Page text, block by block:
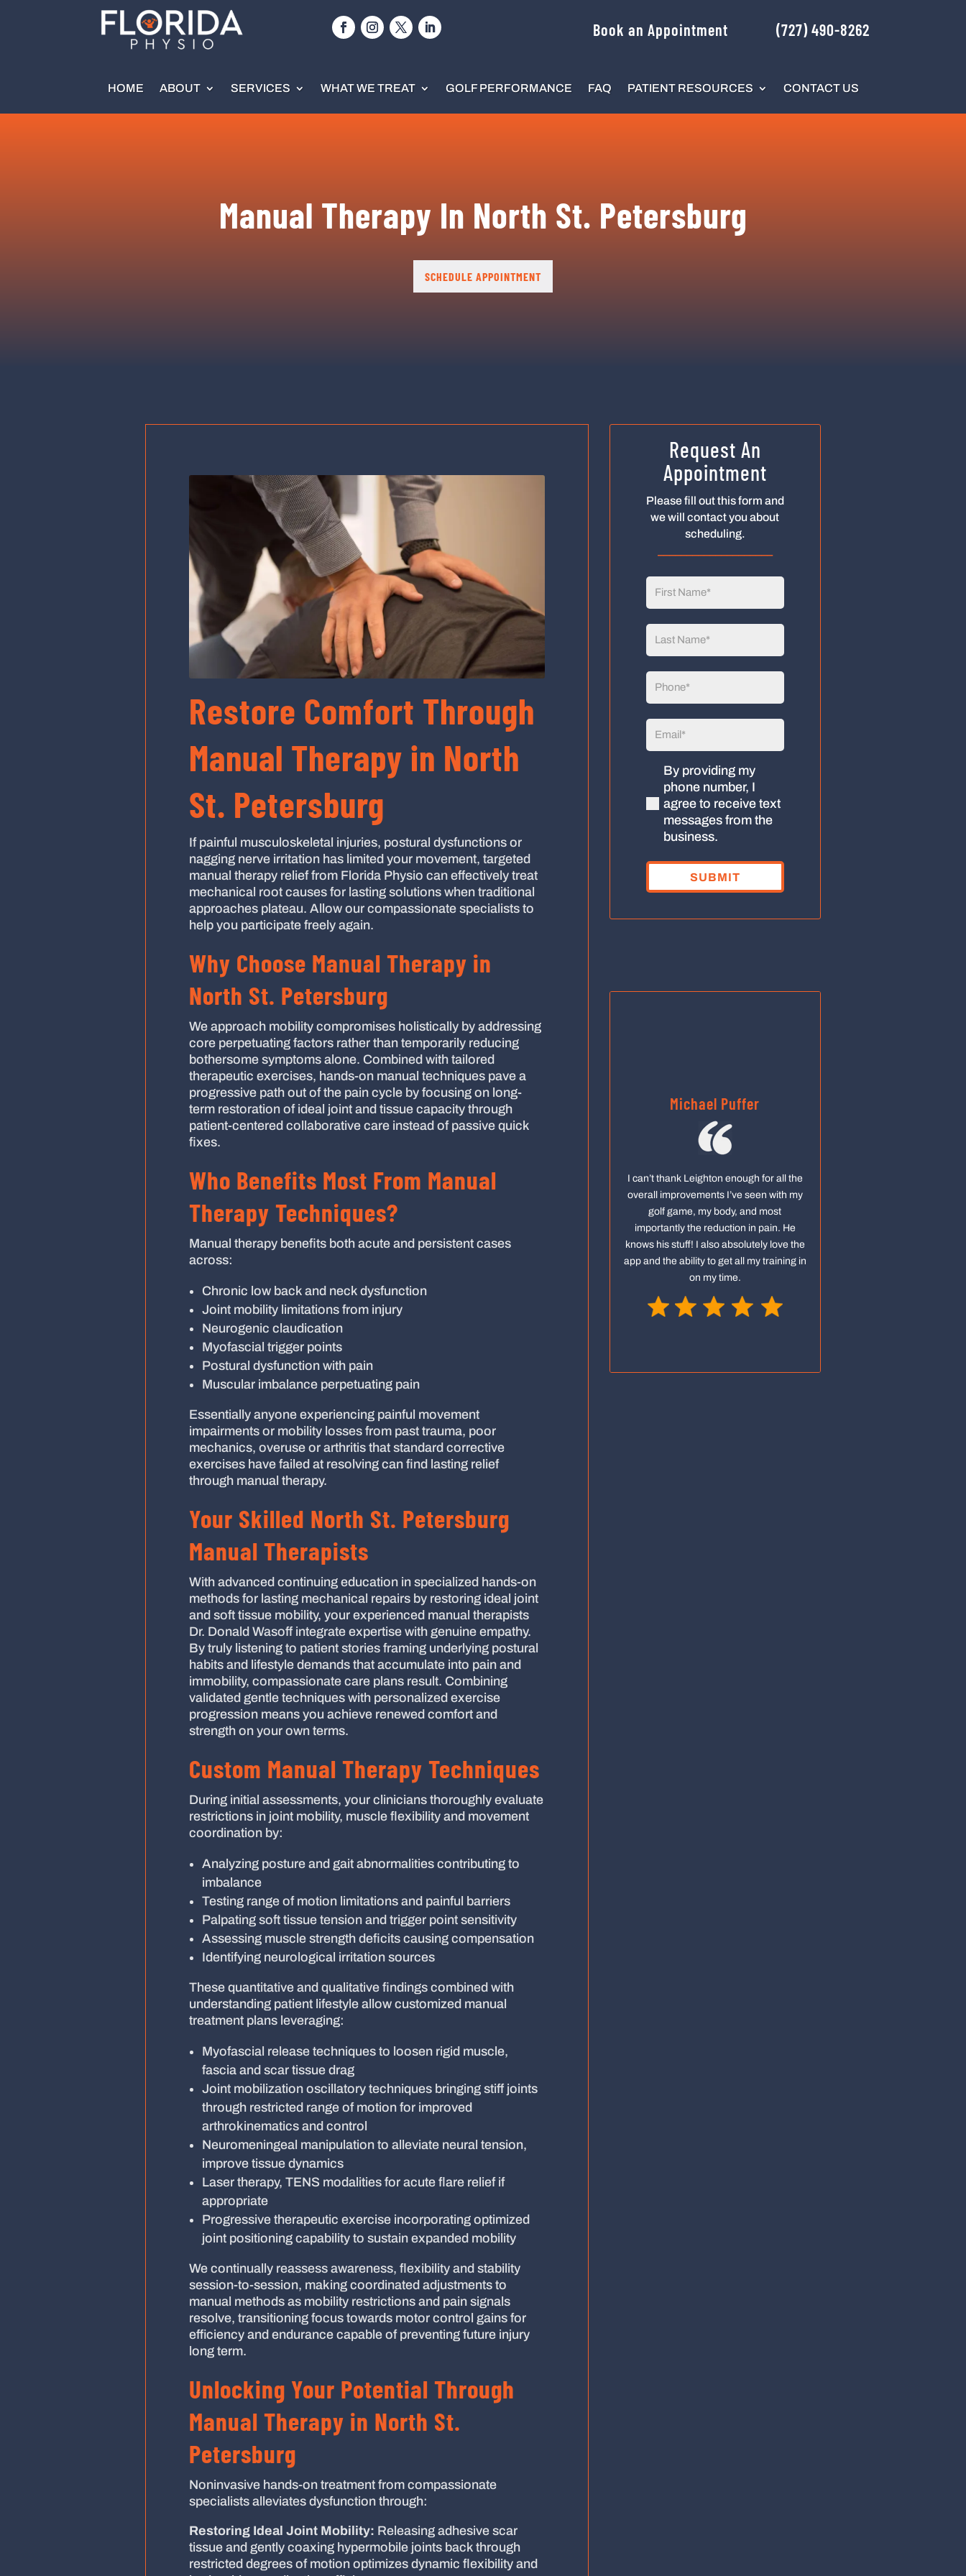
Book an Appointment (727) 490-8262
HOME ABOUT SERVICES WHAT WE TREAT GOLF PERFORMANCE FAQ PATIENT RESOURCES CONTACT US
Manual Therapy In North St. Petersburg
SCHEDULE APPOINTMENT
Restore Comfort Through
Manual Therapy in North
St. Petersburg
If painful musculoskeletal injuries, postural dysfunctions or
nagging nerve irritation has limited your movement, targeted
manual therapy relief from Florida Physio can effectively treat
mechanical root causes for lasting solutions when traditional
approaches plateau. Allow our compassionate specialists to
help you participate freely again.
Why Choose Manual Therapy in
North St. Petersburg
We approach mobility compromises holistically by addressing
core perpetuating factors rather than temporarily reducing
bothersome symptoms alone. Combined with tailored
therapeutic exercises, hands-on manual techniques pave a
progressive path out of the pain cycle by focusing on long-
term restoration of ideal joint and tissue capacity through
patient-centered collaborative care instead of passive quick
fixes.
Who Benefits Most From Manual
Therapy Techniques?
Manual therapy benefits both acute and persistent cases
across:
Chronic low back and neck dysfunction
Joint mobility limitations from injury
Neurogenic claudication
Myofascial trigger points
Postural dysfunction with pain
Muscular imbalance perpetuating pain
Essentially anyone experiencing painful movement
impairments or mobility losses from past trauma, poor
mechanics, overuse or arthritis that standard corrective
exercises have failed at resolving can find lasting relief
through manual therapy.
Your Skilled North St. Petersburg
Manual Therapists
With advanced continuing education in specialized hands-on
methods for lasting mechanical repairs by restoring ideal joint
and soft tissue mobility, your experienced manual therapists
Dr. Donald Wasoff integrate expertise with genuine empathy.
By truly listening to patient stories framing underlying postural
habits and lifestyle demands that accumulate into pain and
immobility, compassionate care plans result. Combining
validated gentle techniques with personalized exercise
progression means you achieve renewed comfort and
strength on your own terms.
Custom Manual Therapy Techniques
During initial assessments, your clinicians thoroughly evaluate
restrictions in joint mobility, muscle flexibility and movement
coordination by:
Analyzing posture and gait abnormalities contributing to
imbalance
Testing range of motion limitations and painful barriers
Palpating soft tissue tension and trigger point sensitivity
Assessing muscle strength deficits causing compensation
Identifying neurological irritation sources
These quantitative and qualitative findings combined with
understanding patient lifestyle allow customized manual
treatment plans leveraging:
Myofascial release techniques to loosen rigid muscle,
fascia and scar tissue drag
Joint mobilization oscillatory techniques bringing stiff joints
through restricted range of motion for improved
arthrokinematics and control
Neuromeningeal manipulation to alleviate neural tension,
improve tissue dynamics
Laser therapy, TENS modalities for acute flare relief if
appropriate
Progressive therapeutic exercise incorporating optimized
joint positioning capability to sustain expanded mobility
We continually reassess awareness, flexibility and stability
session-to-session, making coordinated adjustments to
manual methods as mobility restrictions and pain signals
resolve, transitioning focus towards motor control gains for
efficiency and endurance capable of preventing future injury
long term.
Unlocking Your Potential Through
Manual Therapy in North St.
Petersburg
Noninvasive hands-on treatment from compassionate
specialists alleviates dysfunction through:
Restoring Ideal Joint Mobility: Releasing adhesive scar
tissue and gently coaxing hypermobile joints back through
restricted degrees of motion optimizes dynamic flexibility and
Request An
Appointment
Please fill out this form and
we will contact you about
scheduling.
(Required)
By providing my
phone number, I
agree to receive text
messages from the
business.
Michael Puffer
I can’t thank Leighton enough for all the
overall improvements I’ve seen with my
golf game, my body, and most
importantly the reduction in pain. He
knows his stuff! I also absolutely love the
app and the ability to get all my training in
on my time.